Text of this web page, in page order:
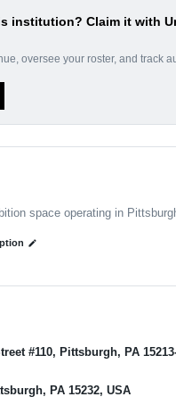
institution? Claim it with
oversee your roster, and track
space operating in
edit
#110, Pittsburgh, PA
PA 15232, USA